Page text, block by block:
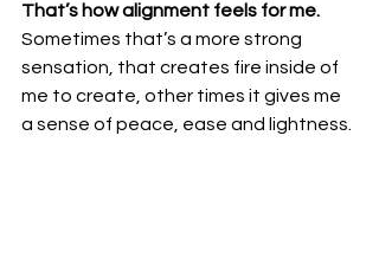
That’s how alignment feels for me.
Sometimes that’s a more strong
sensation, that creates fire inside of
me to create, other times it gives me
a sense of peace, ease and lightness.